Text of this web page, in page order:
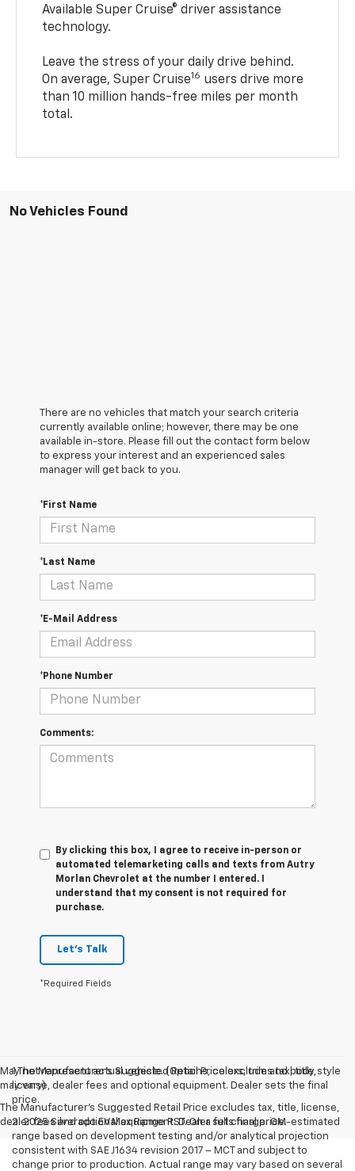
Available Super Cruise® driver assistance
technology.
Leave the stress of your daily drive behind.
On average, Super Cruise16 users drive more
than 10 million hands-free miles per month
total.
No Vehicles Found
There are no vehicles that match your search criteria
currently available online; however, there may be one
available in-store. Please fill out the contact form below
to express your interest and an experienced sales
manager will get back to you.
*First Name
*Last Name
*E-Mail Address
*Phone Number
Comments:
By clicking this box, I agree to receive in-person or
automated telemarketing calls and texts from Autry
Morlan Chevrolet at the number I entered. I
understand that my consent is not required for
purchase.
Let's Talk
*Required Fields
May not represent actual vehicle. (Options, colors, trim and body style
may vary)
The Manufacturer's Suggested Retail Price excludes tax, title, license,
dealer fees and optional equipment. Dealer sets final price.
1.The Manufacturer’s Suggested Retail Price excludes tax, title,
license, dealer fees and optional equipment. Dealer sets the final
price.
2. 2025 Silverado EV Max Range RST. On a full charge. GM-estimated
range based on development testing and/or analytical projection
consistent with SAE J1634 revision 2017 – MCT and subject to
change prior to production. Actual range may vary based on several